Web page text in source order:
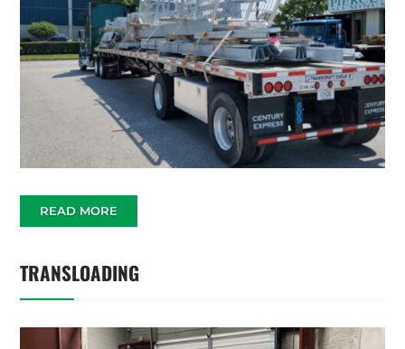
READ MORE
TRANSLOADING